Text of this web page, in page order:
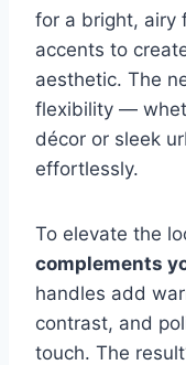
for a bright, airy
accents to
aesthetic. The
flexibility —
décor or sleek
effortlessly.
To elevate the
complements
handles add
contrast, and
touch. The